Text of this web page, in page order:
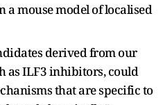
a mouse model of localised
derived from our
as ILF3 inhibitors, could
that are specific to